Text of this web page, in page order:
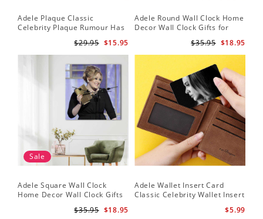
Adele Plaque Classic
Celebrity Plaque Rumour Has
$15.95
$29.95
Adele Round Wall Clock Home
Decor Wall Clock Gifts for
$18.95
$35.95
Sale
Adele Square Wall Clock
Home Decor Wall Clock Gifts
Awards Wall Clock
$18.95
$35.95
Adele Wallet Insert Card
Classic Celebrity Wallet Insert
$5.99